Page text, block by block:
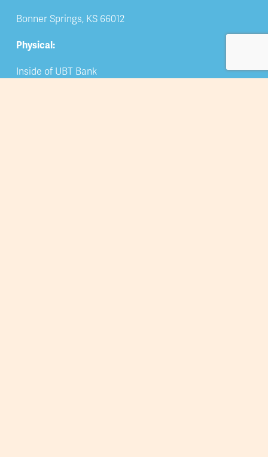
Bonner Springs, KS 66012
Physical:
Inside of UBT Bank